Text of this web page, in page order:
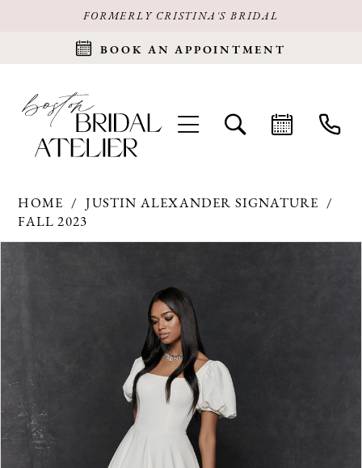
FORMERLY CRISTINA'S BRIDAL
BOOK AN APPOINTMENT
HOME
JUSTIN ALEXANDER SIGNATURE
FALL 2023